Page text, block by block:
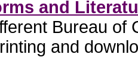
and
Bureau of
and